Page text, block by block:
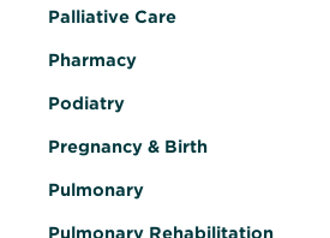
Palliative Care
Pharmacy
Podiatry
Pregnancy & Birth
Pulmonary
Pulmonary Rehabilitation